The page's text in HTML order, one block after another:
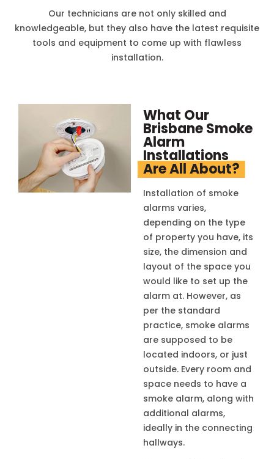
Our technicians are not only skilled and
knowledgeable, but they also have the latest requisite
tools and equipment to come up with flawless
installation.
What Our
Brisbane Smoke
Alarm
Installations
Are All About?
Installation of smoke
alarms varies,
depending on the type
of property you have, its
size, the dimension and
layout of the space you
would like to set up the
alarm at. However, as
per the standard
practice, smoke alarms
are supposed to be
located indoors, or just
outside. Every room and
space needs to have a
smoke alarm, along with
additional alarms,
ideally in the connecting
hallways.